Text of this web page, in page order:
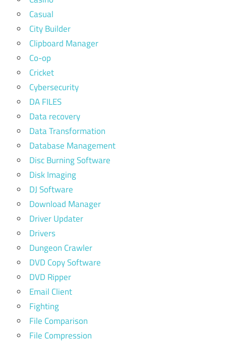
Casual
City Builder
Clipboard Manager
Co-op
Cricket
Cybersecurity
DA FILES
Data recovery
Data Transformation
Database Management
Disc Burning Software
Disk Imaging
DJ Software
Download Manager
Driver Updater
Drivers
Dungeon Crawler
DVD Copy Software
DVD Ripper
Email Client
Fighting
File Comparison
File Compression